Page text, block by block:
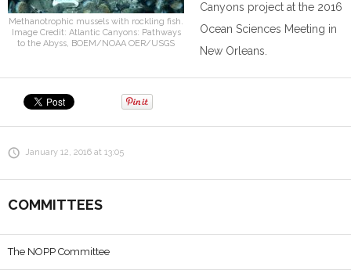
Methanotrophic mussels with rockling fish.
Image Credit: Atlantic Canyons: Pathways
to the Abyss, BOEM/NOAA OER/USGS
Canyons project at the 2016
Ocean Sciences Meeting in
New Orleans.
January 12, 2016 at 13:05
COMMITTEES
The NOPP Committee